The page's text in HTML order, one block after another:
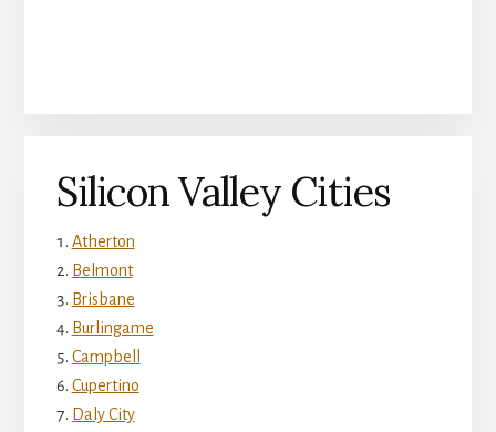
Silicon Valley Cities
Atherton
Belmont
Brisbane
Burlingame
Campbell
Cupertino
Daly City